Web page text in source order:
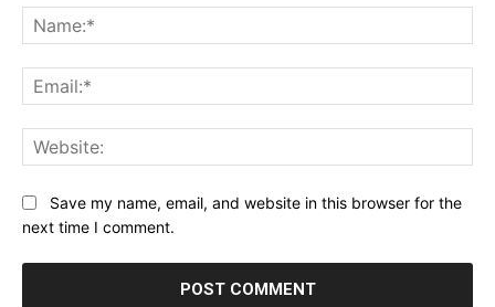
Save my name, email, and website in this browser for the
next time I comment.